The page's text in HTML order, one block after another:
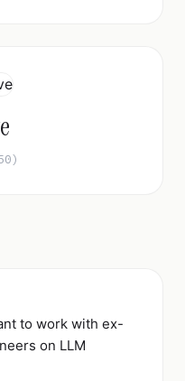
to work with ex-
on LLM